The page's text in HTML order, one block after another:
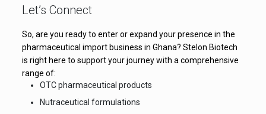
Let’s Connect
So, are you ready to enter or expand your presence in the
pharmaceutical import business in Ghana? Stelon Biotech
is right here to support your journey with a comprehensive
range of:
OTC pharmaceutical products
Nutraceutical formulations